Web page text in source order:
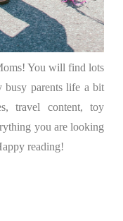
You will find lots
parents life a bit
travel content, toy
you are looking
reading!